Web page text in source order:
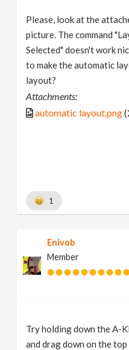
Please, look at the
picture. The command
Selected" doesn't work
to make the automatic
layout?
Attachments:
automatic layout.png
1
Enivob
Member
Try holding down the A-
and drag down on the